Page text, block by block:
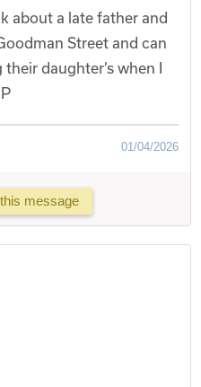
about a late father and
Street and can
daughter’s when I
01/04/2026
message